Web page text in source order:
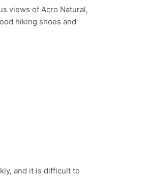
views of Acro Natural,
hiking shoes and
and it is difficult to